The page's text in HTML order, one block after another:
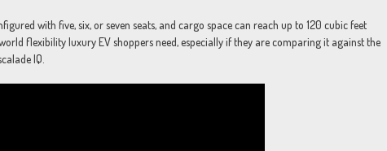
with five, six, or seven seats, and cargo space can reach up to 120 cubic feet
flexibility luxury EV shoppers need, especially if they are comparing it against the
IQ.